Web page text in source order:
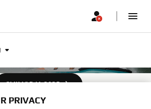
ÇMIMORJA 2025
PRIVACY